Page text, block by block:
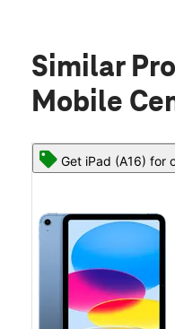
Similar
Mobile
Get iPad (A16) for